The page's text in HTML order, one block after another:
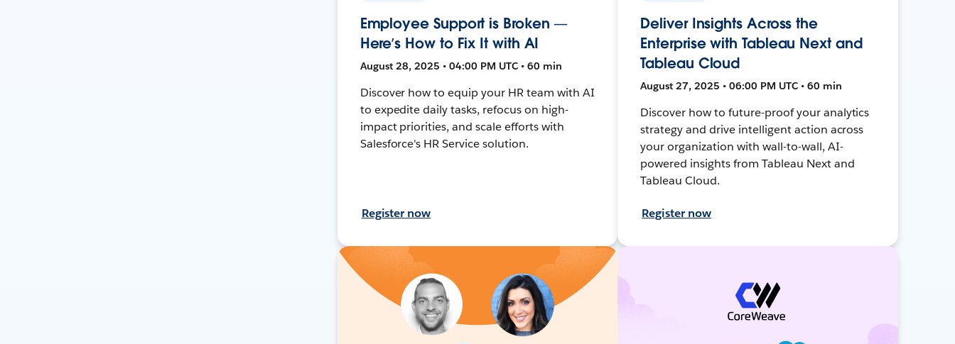
Employee Support is Broken —
Here’s How to Fix It with AI
August 28, 2025 • 04:00 PM UTC • 60 min
Discover how to equip your HR team with AI
to expedite daily tasks, refocus on high-
impact priorities, and scale efforts with
Salesforce's HR Service solution.
Register now
Deliver Insights Across the
Enterprise with Tableau Next and
Tableau Cloud
August 27, 2025 • 06:00 PM UTC • 60 min
Discover how to future-proof your analytics
strategy and drive intelligent action across
your organization with wall-to-wall, AI-
powered insights from Tableau Next and
Tableau Cloud.
Register now